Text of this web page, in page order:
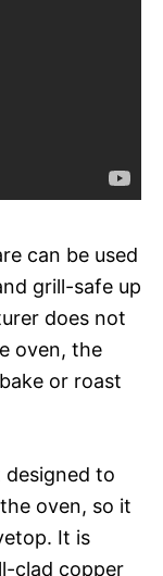
can be used
grill-safe up
does not
oven, the
or roast
designed to
oven, so it
It is
clad copper